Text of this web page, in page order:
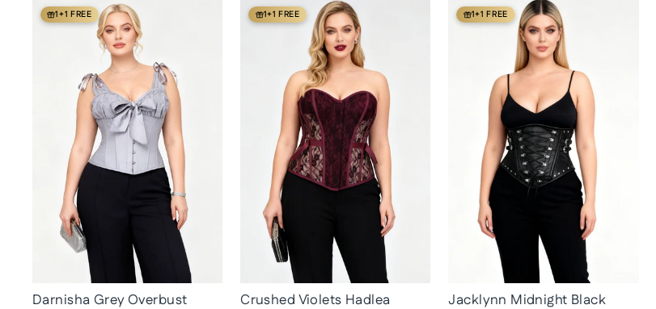
1+1 FREE
Darnisha Grey Overbust
1+1 FREE
Crushed Violets Hadlea
1+1 FREE
Jacklynn Midnight Black